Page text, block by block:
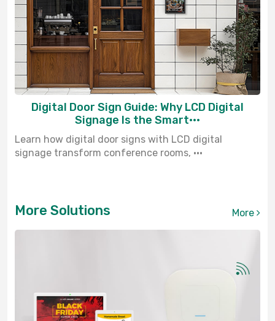
Digital Door Sign Guide: Why LCD Digital
Signage Is the Smart···
Learn how digital door signs with LCD digital
signage transform conference rooms, ···
More Solutions More